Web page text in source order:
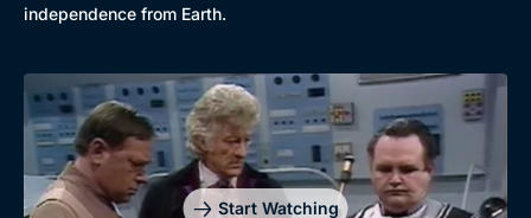
independence from Earth.
Start Watching